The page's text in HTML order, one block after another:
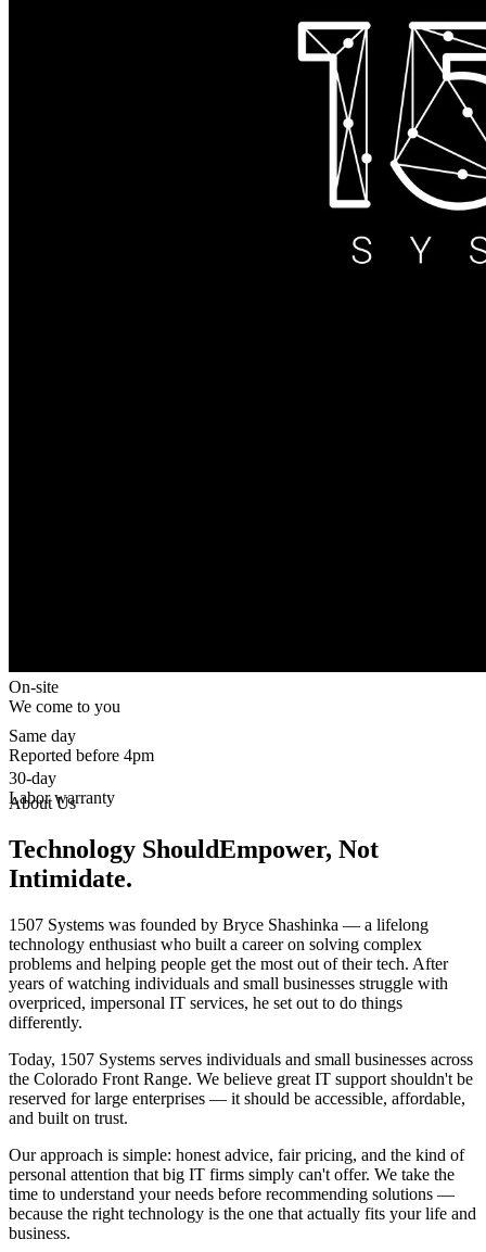
On-site
We come to you
Same day
Reported before 4pm
30-day
Labor warranty
About Us
Technology ShouldEmpower, Not
Intimidate.
1507 Systems was founded by Bryce Shashinka — a lifelong
technology enthusiast who built a career on solving complex
problems and helping people get the most out of their tech. After
years of watching individuals and small businesses struggle with
overpriced, impersonal IT services, he set out to do things
differently.
Today, 1507 Systems serves individuals and small businesses across
the Colorado Front Range. We believe great IT support shouldn't be
reserved for large enterprises — it should be accessible, affordable,
and built on trust.
Our approach is simple: honest advice, fair pricing, and the kind of
personal attention that big IT firms simply can't offer. We take the
time to understand your needs before recommending solutions —
because the right technology is the one that actually fits your life and
business.